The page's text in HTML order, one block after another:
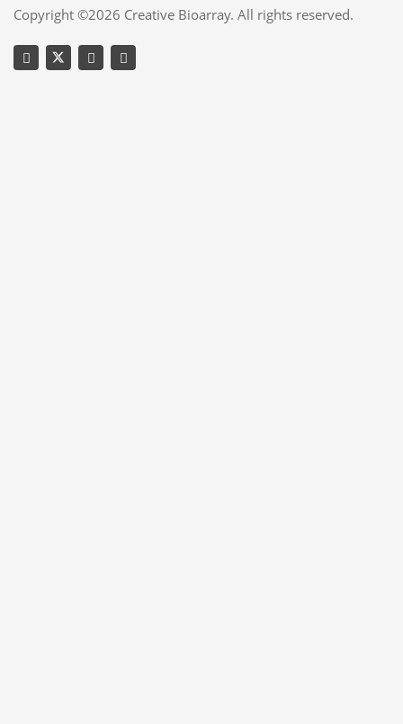
Copyright ©2026 Creative Bioarray. All rights reserved.